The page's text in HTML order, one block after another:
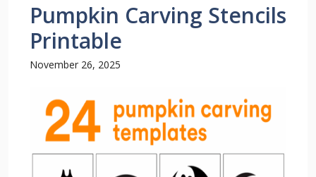
Pumpkin Carving Stencils
Printable
November 26, 2025